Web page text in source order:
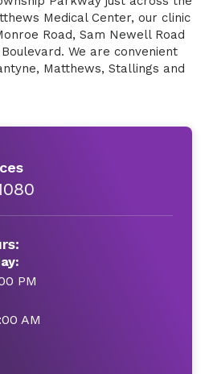
Medical Center, our clinic
Road, Sam Newell Road
We are convenient
Matthews, Stallings and
PM
AM